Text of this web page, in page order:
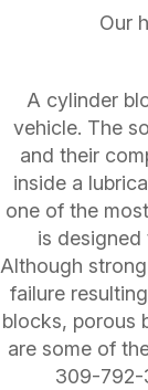
Our
A cylinder
vehicle. The
and their
inside a
one of the
is
Although
failure
blocks, porous
are some of
309-792-